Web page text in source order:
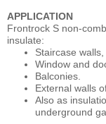
APPLICATION
Frontrock S non-
insulate:
Staircase walls,
Window and
Balconies.
External walls
Also as
underground